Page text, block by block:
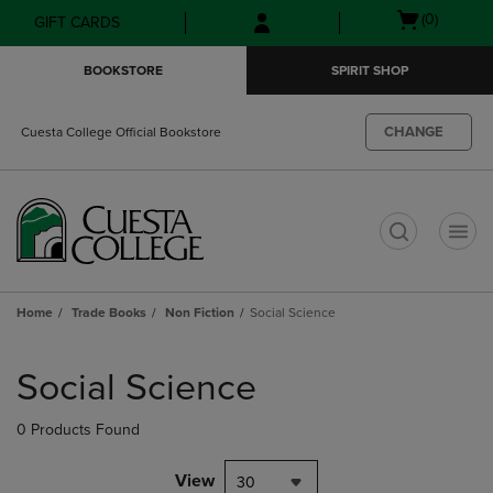
Skip
to
Skip
to
menu
GIFT CARDS
Open(0)
BOOKSTORE SPIRIT SHOP
Cuesta College Official Bookstore CHANGE
Home Trade Books Non Fiction Social Science
products
Social Science
0 Products Found
View 30